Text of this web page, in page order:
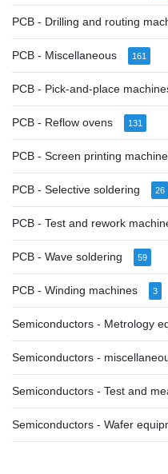
PCB - Drilling and routing
PCB - Miscellaneous 161
PCB - Pick-and-place
PCB - Reflow ovens 131
PCB - Screen printing
PCB - Selective soldering 26
PCB - Test and rework
PCB - Wave soldering 59
PCB - Winding machines 3
Semiconductors - Metrology
Semiconductors -
Semiconductors - Test and
Semiconductors - Wafer